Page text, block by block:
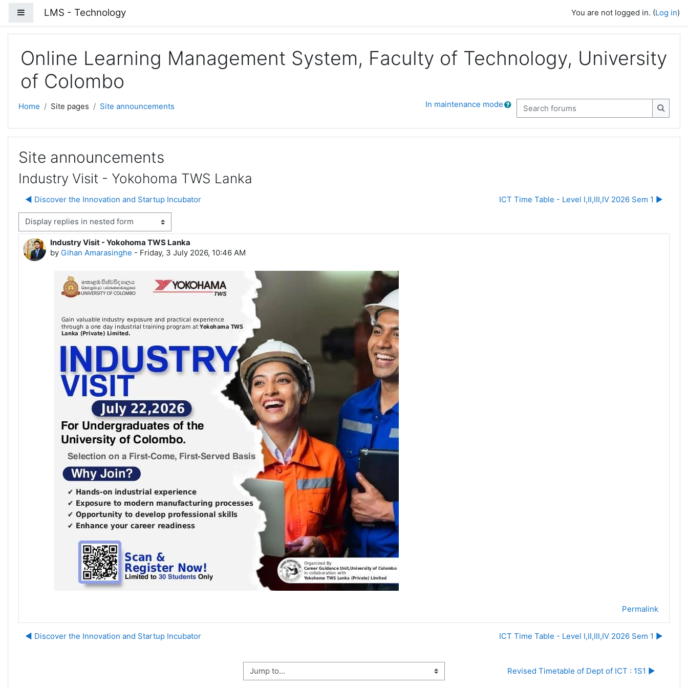
Side panel
LMS - Technology You are not logged in. (Log in)
Online Learning Management System, Faculty of Technology, University
of Colombo
Home Site pages Site announcements
In maintenance mode
Search forums
Site announcements
Industry Visit - Yokohoma TWS Lanka
◀︎ Discover the Innovation and Startup Incubator ICT Time Table - Level I,II,III,IV 2026 Sem 1 ▶︎
mode
Industry Visit - Yokohoma TWS Lanka
by Gihan Amarasinghe - Friday, 3 July 2026, 10:46 AM
Number of replies: 0
Permalink
◀︎ Discover the Innovation and Startup Incubator ICT Time Table - Level I,II,III,IV 2026 Sem 1 ▶︎
Jump to... Revised Timetable of Dept of ICT : 1S1 ▶︎